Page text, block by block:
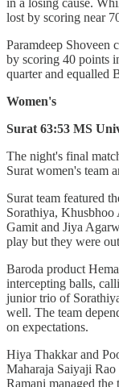
lost by scoring near
Paramdeep Shoveen
by scoring 40 points
quarter and equalled
Women's
Surat 63:53 MS
The night's final
Surat women's team
Surat team featured
Sorathiya, Khusbhoo
Gamit and Jiya
play but they were
Baroda product
intercepting balls,
junior trio of
well. The team
on expectations.
Hiya Thakkar and
Maharaja Saiyaji
Ramani managed the